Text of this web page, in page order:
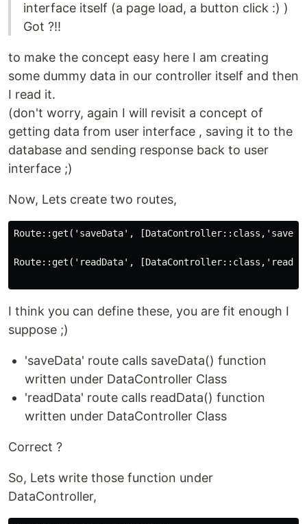
interface itself (a page load, a button click :) )
Got ?!!
to make the concept easy here I am creating
some dummy data in our controller itself and then
I read it.
(don't worry, again I will revisit a concept of
getting data from user interface , saving it to the
database and sending response back to user
interface ;)
Now, Lets create two routes,
Route::get('saveData',
Route::get('readData',
I think you can define these, you are fit enough I
suppose ;)
'saveData' route calls saveData() function
written under DataController Class
'readData' route calls readData() function
written under DataController Class
Correct ?
So, Lets write those function under
DataController,